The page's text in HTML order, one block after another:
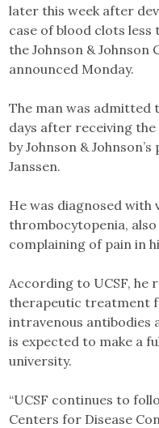
later this week after
case of blood clots
the Johnson & Johnson
announced Monday.
The man was admitted
days after receiving the
by Johnson &
Janssen.
He was diagnosed
thrombocytopenia,
complaining of pain in
According to UCSF, he
therapeutic treatment
intravenous antibodies
is expected to make a
university.
“UCSF continues to
Centers for Disease